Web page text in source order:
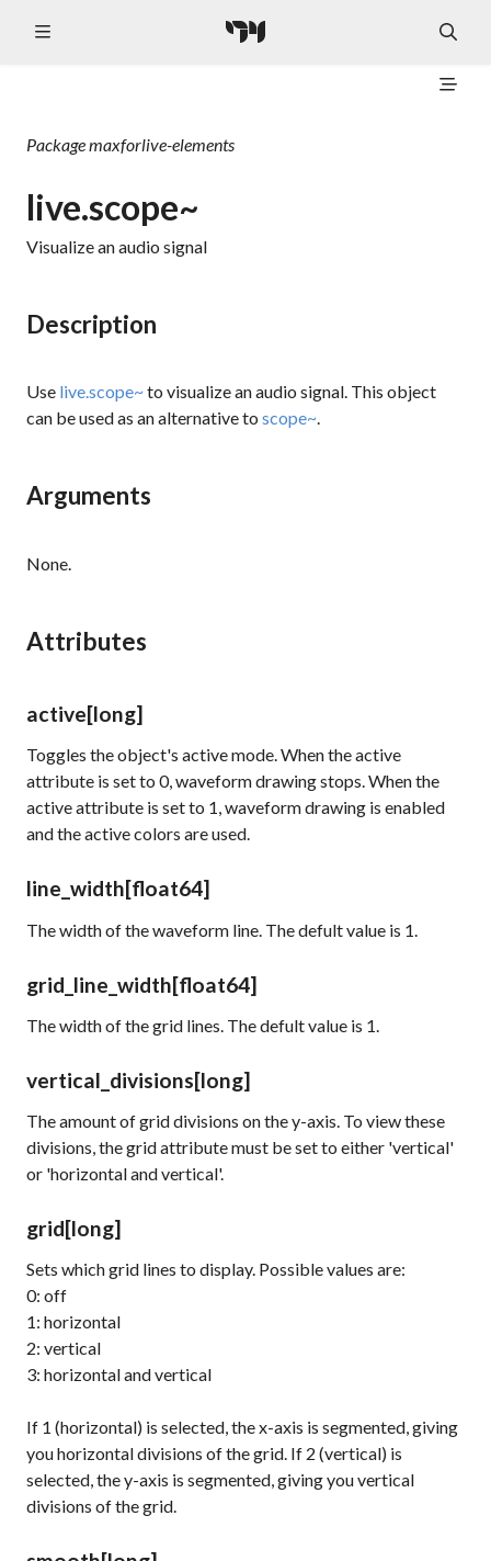
Packagemaxforlive-elements
live.scope~
Visualize an audio signal
Description
Use live.scope~to visualize an audio signal. This object
can be used as an alternative to scope~.
Arguments
None.
Attributes
active[long]
Toggles the object's active mode. When theactive
attribute is set to 0, waveform drawing stops. When the
activeattribute is set to 1, waveform drawing is enabled
and the active colors are used.
line_width[float64]
The width of the waveform line. The defult value is 1.
grid_line_width[float64]
The width of the grid lines. The defult value is 1.
vertical_divisions[long]
The amount of grid divisions on the y-axis. To view these
divisions, thegridattribute must be set to either 'vertical'
or 'horizontal and vertical'.
grid[long]
Sets which grid lines to display. Possible values are:
0: off
1: horizontal
2: vertical
3: horizontal and vertical
If 1 (horizontal) is selected, the x-axis is segmented, giving
you horizontal divisions of the grid. If 2 (vertical) is
selected, the y-axis is segmented, giving you vertical
divisions of the grid.